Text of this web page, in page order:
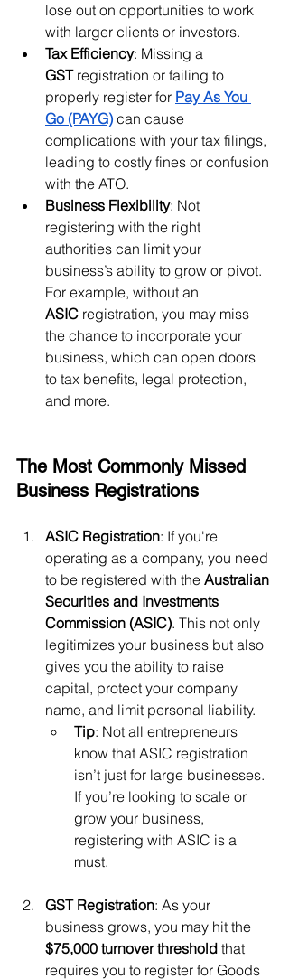
lose out on opportunities to work
with larger clients or investors.
Tax Efficiency: Missing a
GST registration or failing to
properly register for Pay As You
Go (PAYG) can cause
complications with your tax filings,
leading to costly fines or confusion
with the ATO.
Business Flexibility: Not
registering with the right
authorities can limit your
business’s ability to grow or pivot.
For example, without an
ASIC registration, you may miss
the chance to incorporate your
business, which can open doors
to tax benefits, legal protection,
and more.
The Most Commonly Missed
Business Registrations
ASIC Registration: If you're
operating as a company, you need
to be registered with the Australian
Securities and Investments
Commission (ASIC). This not only
legitimizes your business but also
gives you the ability to raise
capital, protect your company
name, and limit personal liability.
Tip: Not all entrepreneurs
know that ASIC registration
isn’t just for large businesses.
If you’re looking to scale or
grow your business,
registering with ASIC is a
must.
GST Registration: As your
business grows, you may hit the
$75,000 turnover threshold that
requires you to register for Goods